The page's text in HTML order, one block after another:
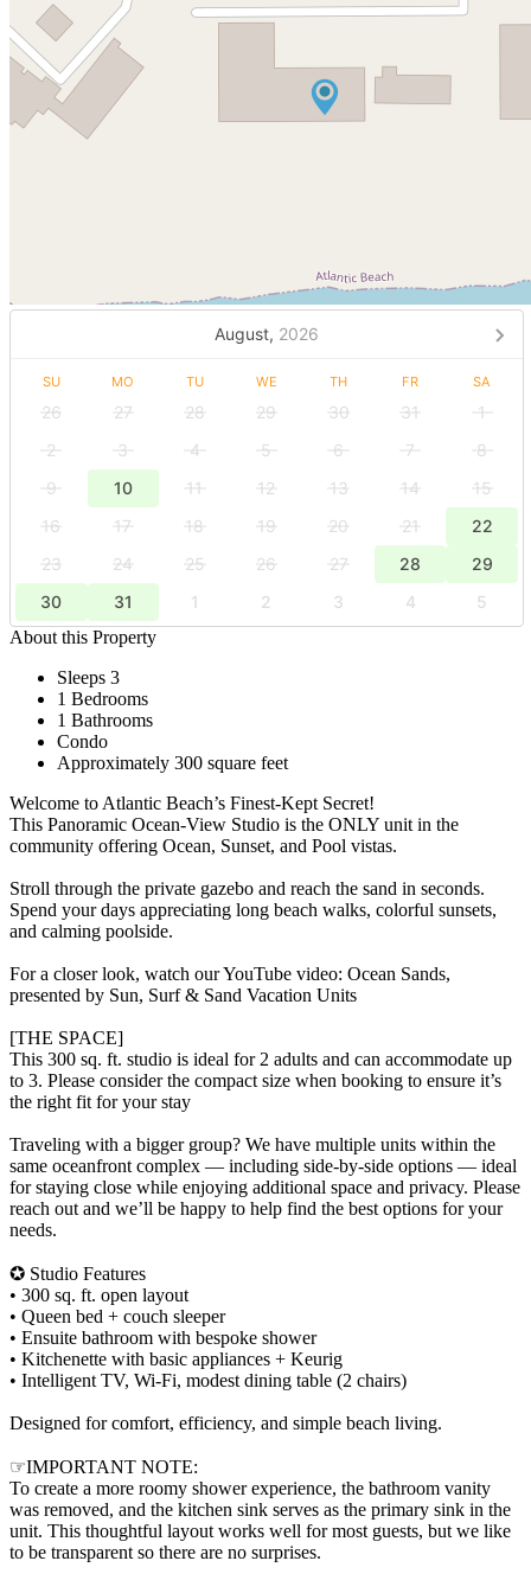
August, 2026
SU MO TU WE TH FR SA
26 27 28 29 30 31
1
2
3 4 5 6 7
8
9
10 11 12 13 14
15
16
17 18 19 20 21
22
23
24 25 26 27 28
29
30
31 1 2 3 4
5
About this Property
Sleeps 3
1 Bedrooms
1 Bathrooms
Condo
Approximately 300 square feet
Welcome to Atlantic Beach’s Finest-Kept Secret!
This Panoramic Ocean-View Studio is the ONLY unit in the
community offering Ocean, Sunset, and Pool vistas.
Stroll through the private gazebo and reach the sand in seconds.
Spend your days appreciating long beach walks, colorful sunsets,
and calming poolside.
For a closer look, watch our YouTube video: Ocean Sands,
presented by Sun, Surf & Sand Vacation Units
[THE SPACE]
This 300 sq. ft. studio is ideal for 2 adults and can accommodate up
to 3. Please consider the compact size when booking to ensure it’s
the right fit for your stay
Traveling with a bigger group? We have multiple units within the
same oceanfront complex — including side-by-side options — ideal
for staying close while enjoying additional space and privacy. Please
reach out and we’ll be happy to help find the best options for your
needs.
✪ Studio Features
• 300 sq. ft. open layout
• Queen bed + couch sleeper
• Ensuite bathroom with bespoke shower
• Kitchenette with basic appliances + Keurig
• Intelligent TV, Wi-Fi, modest dining table (2 chairs)
Designed for comfort, efficiency, and simple beach living.
☞IMPORTANT NOTE:
To create a more roomy shower experience, the bathroom vanity
was removed, and the kitchen sink serves as the primary sink in the
unit. This thoughtful layout works well for most guests, but we like
to be transparent so there are no surprises.